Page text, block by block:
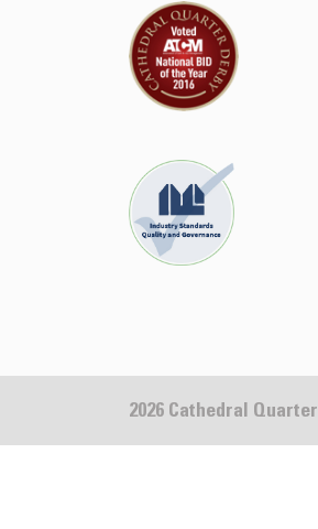
2026 Cathedral Quarter